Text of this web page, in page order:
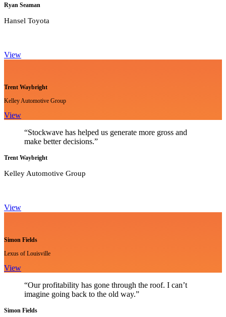
Ryan Seaman
Hansel Toyota
View
Trent Waybright
Kelley Automotive Group
View
“Stockwave has helped us generate more gross and
make better decisions.”
Trent Waybright
Kelley Automotive Group
View
Simon Fields
Lexus of Louisville
View
“Our profitability has gone through the roof. I can’t
imagine going back to the old way.”
Simon Fields